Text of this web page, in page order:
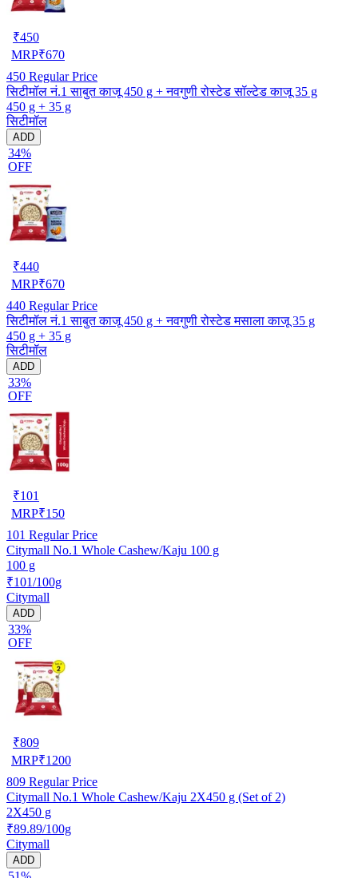
₹450
MRP₹670
450 Regular Price
सिटीमॉल नं.1 साबुत काजू 450 g + नवगुणी रोस्टेड सॉल्टेड काजू 35 g
450 g + 35 g
सिटीमॉल
ADD
34%
OFF
₹440
MRP₹670
440 Regular Price
सिटीमॉल नं.1 साबुत काजू 450 g + नवगुणी रोस्टेड मसाला काजू 35 g
450 g + 35 g
सिटीमॉल
ADD
33%
OFF
₹101
MRP₹150
101 Regular Price
Citymall No.1 Whole Cashew/Kaju 100 g
100 g
₹101/100g
Citymall
ADD
33%
OFF
₹809
MRP₹1200
809 Regular Price
Citymall No.1 Whole Cashew/Kaju 2X450 g (Set of 2)
2X450 g
₹89.89/100g
Citymall
ADD